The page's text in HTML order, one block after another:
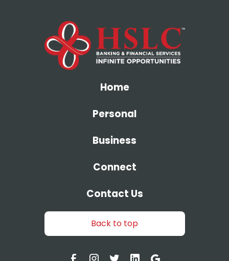
Home
Personal
Business
Connect
Contact Us
Back to top